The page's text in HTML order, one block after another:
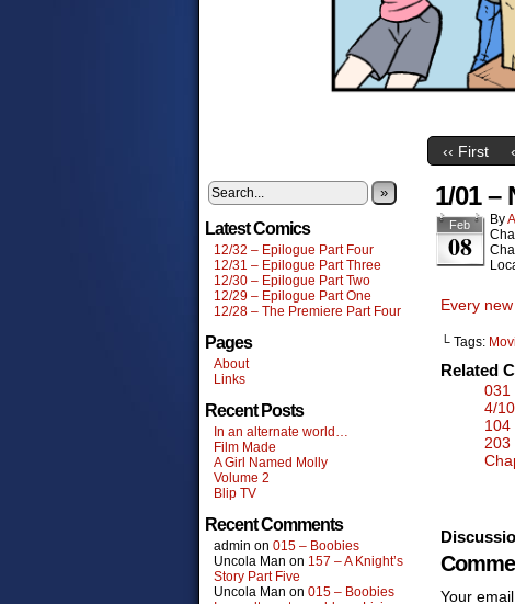
‹‹ First
»
Latest Comics
12/32 – Epilogue Part Four
12/31 – Epilogue Part Three
12/30 – Epilogue Part Two
12/29 – Epilogue Part One
12/28 – The Premiere Part Four
Pages
About
Links
Recent Posts
In an alternate world…
Film Made
A Girl Named Molly
Volume 2
Blip TV
Recent Comments
admin on 015 – Boobies
Uncola Man on 157 – A Knight’s
Story Part Five
Uncola Man on 015 – Boobies
1/01 –
Feb
08
By
Every
└ Tags:
Related
031
4/
104
203
Your